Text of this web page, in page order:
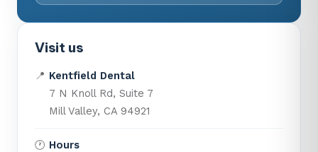
Visit us
📍 Kentfield Dental
7 N Knoll Rd, Suite 7
Mill Valley, CA 94921
🕐 Hours